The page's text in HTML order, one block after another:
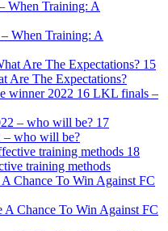
When Training: A
15
Are The Expectations?
16 LKL finals –
17
– who will be?
18
training methods
Chance To Win Against FC